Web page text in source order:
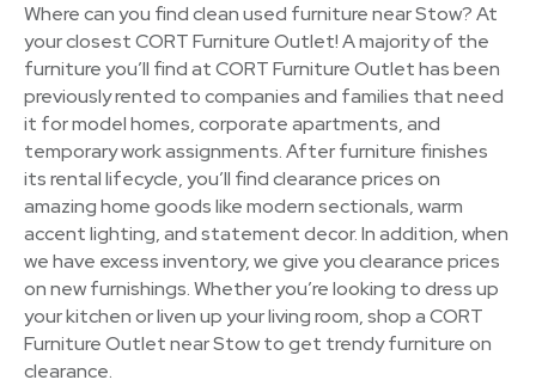
Where can you find clean used furniture near Stow? At
your closest CORT Furniture Outlet! A majority of the
furniture you’ll find at CORT Furniture Outlet has been
previously rented to companies and families that need
it for model homes, corporate apartments, and
temporary work assignments. After furniture finishes
its rental lifecycle, you’ll find clearance prices on
amazing home goods like modern sectionals, warm
accent lighting, and statement decor. In addition, when
we have excess inventory, we give you clearance prices
on new furnishings. Whether you’re looking to dress up
your kitchen or liven up your living room, shop a CORT
Furniture Outlet near Stow to get trendy furniture on
clearance.